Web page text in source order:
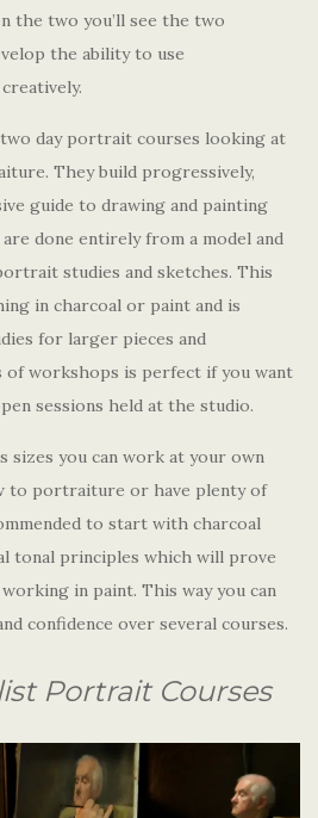
the two you’ll see the two
the ability to use
day portrait courses looking at
They build progressively,
guide to drawing and painting
done entirely from a model and
studies and sketches. This
in charcoal or paint and is
for larger pieces and
of workshops is perfect if you want
sessions held at the studio.
sizes you can work at your own
to portraiture or have plenty of
to start with charcoal
tonal principles which will prove
working in paint. This way you can
confidence over several courses.
Portrait Courses